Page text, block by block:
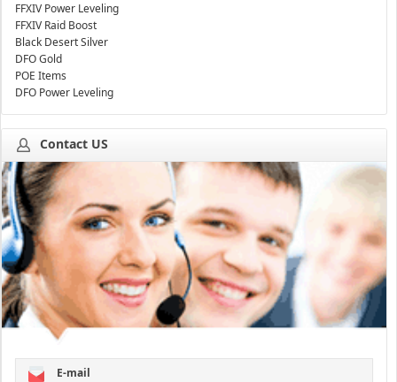
FFXIV Power Leveling
FFXIV Raid Boost
Black Desert Silver
DFO Gold
POE Items
DFO Power Leveling
Contact US
E-mail